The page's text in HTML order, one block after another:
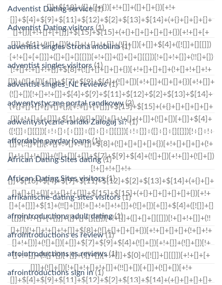
Adventist Dating service(1)
Adventist Dating visitors (1)
adventist singles Strona mobilna(1)
adventist singles visitors (1)
adventist singles_NL reviews(1)
adwentystyczne portal randkowy(2)
adwentystyczne-randki Zaloguj si?(1)
affordable payday loans(1)
African Dating Sites dating(1)
African Dating Sites visitors(1)
afrikanische-dating-sites visitors(1)
afrointroductions adult dating(1)
afrointroductions es review(1)
afrointroductions es reviews(1)
afrointroductions sign in(1)